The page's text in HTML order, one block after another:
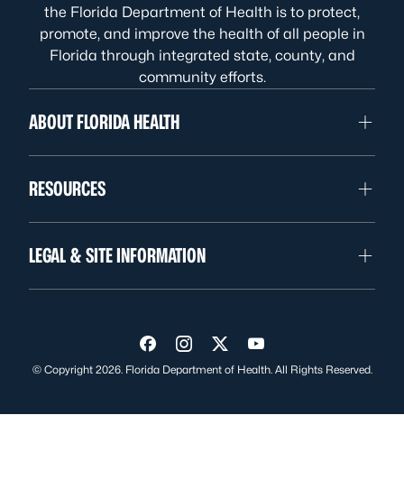
the Florida Department of Health is to protect,
promote, and improve the health of all people in
Florida through integrated state, county, and
community efforts.
ABOUT FLORIDA HEALTH
RESOURCES
LEGAL & SITE INFORMATION
Visit us on Facebook
Visit us on Instagram
Visit us on Twitter
Visit us on YouTube
© Copyright 2026. Florida Department of Health. All Rights Reserved.